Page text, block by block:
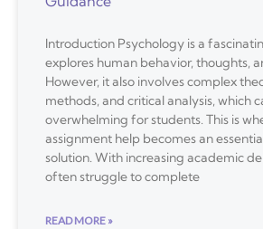
Introduction Psychology is a
explores human behavior, thoughts,
However, it also involves complex
methods, and critical analysis, which
overwhelming for students. This is
assignment help becomes an
solution. With increasing academic
often struggle to complete
READ MORE »